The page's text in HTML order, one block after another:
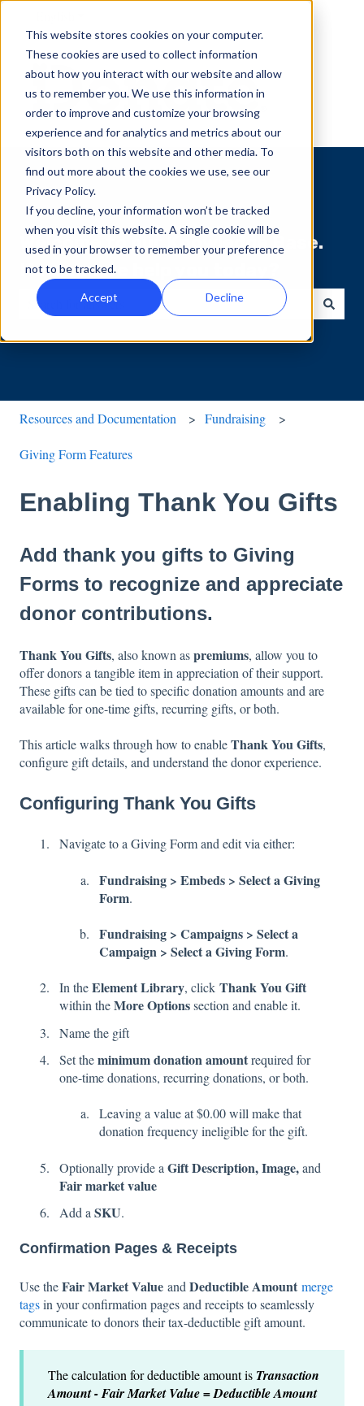
This website stores cookies on your computer.
These cookies are used to collect information
about how you interact with our website and allow
us to remember you. We use this information in
order to improve and customize your browsing
experience and for analytics and metrics about our
visitors both on this website and other media. To
find out more about the cookies we use, see our
Privacy Policy.
If you decline, your information won’t be tracked
when you visit this website. A single cookie will be
used in your browser to remember your preference
not to be tracked.
Accept Decline
Welcome to our Knowledge Base.
How can we help you today?
Resources and Documentation Fundraising
Giving Form Features
Enabling Thank You Gifts
Add thank you gifts to Giving
Forms to recognize and appreciate
donor contributions.
Thank You Gifts, also known aspremiums, allow you to
offer donors a tangible item in appreciation of their support.
These gifts can be tied to specific donation amounts and are
available for one-time gifts, recurring gifts, or both.
This article walks through how to enableThank You Gifts,
configure gift details, and understand the donor experience.
Configuring Thank You Gifts
Navigate to a Giving Form and edit via either:
Fundraising > Embeds > Select a Giving
Form.
Fundraising > Campaigns > Select a
Campaign > Select a Giving Form.
In theElementLibrary, click Thank You Gift
within theMore Optionssection and enable it.
Name the gift
Set theminimum donation amountrequired for
one-time donations, recurring donations, or both.
Leaving a value at $0.00 will make that
donation frequency ineligible for the gift.
Optionally provide a Gift Description, Image,and
Fair market value
Add a SKU.
Confirmation Pages & Receipts
Use theFair Market Value and Deductible Amount merge
tagsin your confirmation pages and receipts to seamlessly
communicate to donors their tax-deductible gift amount.
The calculation for deductible amount is Transaction
Amount - Fair Market Value = Deductible Amount